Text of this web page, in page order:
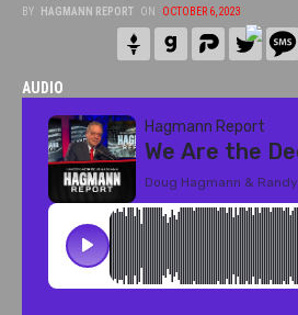
BY HAGMANN REPORT ON OCTOBER 6, 2023
AUDIO